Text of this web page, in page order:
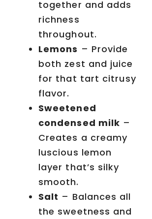
together and adds
richness
throughout.
Lemons – Provide
both zest and juice
for that tart citrusy
flavor.
Sweetened
condensed milk –
Creates a creamy
luscious lemon
layer that’s silky
smooth.
Salt – Balances all
the sweetness and